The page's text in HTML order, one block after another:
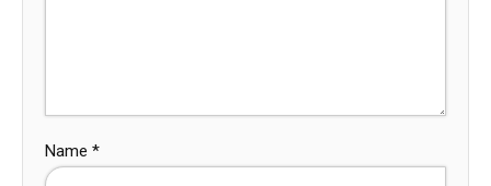
Name *